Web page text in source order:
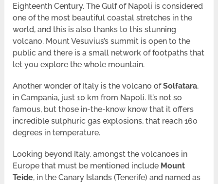
Eighteenth Century. The Gulf of Napoli is considered
one of the most beautiful coastal stretches in the
world, and this is also thanks to this stunning
volcano. Mount Vesuvius’s summit is open to the
public and there is a small network of footpaths that
let you explore the whole mountain.
Another wonder of Italy is the volcano ofSolfatara,
in Campania, just 10 km from Napoli. It’s not so
famous, but those in-the-know know that it offers
incredible sulphuric gas explosions, that reach 160
degrees in temperature.
Looking beyond Italy, amongst the volcanoes in
Europe that must be mentioned include Mount
Teide, in the Canary Islands (Tenerife) and named as